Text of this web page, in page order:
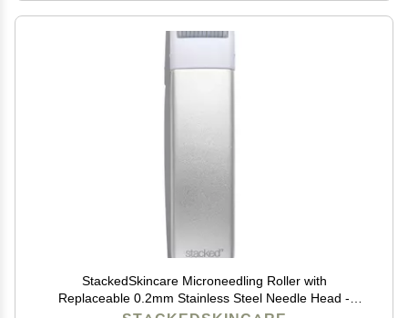
StackedSkincare Microneedling Roller with
Replaceable 0.2mm Stainless Steel Needle Head -